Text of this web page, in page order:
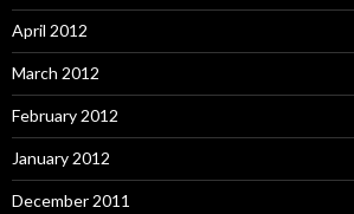
April 2012
March 2012
February 2012
January 2012
December 2011